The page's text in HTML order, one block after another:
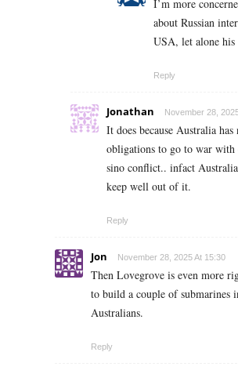
I’m more
about Russian
USA, let alone his
Reply
Jonathan November 28,
It does because Australia
obligations to go to war
sino conflict.. infact
keep well out of it.
Reply
Jon November 28, 2025 At 15:30
Then Lovegrove is even more
to build a couple of submarines
Australians.
Reply